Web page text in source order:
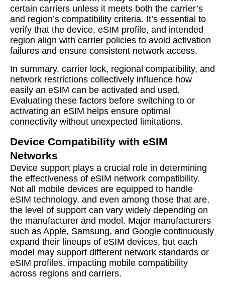
certain carriers unless it meets both the carrier’s
and region’s compatibility criteria. It’s essential to
verify that the device, eSIM profile, and intended
region align with carrier policies to avoid activation
failures and ensure consistent network access.
In summary, carrier lock, regional compatibility, and
network restrictions collectively influence how
easily an eSIM can be activated and used.
Evaluating these factors before switching to or
activating an eSIM helps ensure optimal
connectivity without unexpected limitations.
Device Compatibility with eSIM
Networks
Device support plays a crucial role in determining
the effectiveness of eSIM network compatibility.
Not all mobile devices are equipped to handle
eSIM technology, and even among those that are,
the level of support can vary widely depending on
the manufacturer and model. Major manufacturers
such as Apple, Samsung, and Google continuously
expand their lineups of eSIM devices, but each
model may support different network standards or
eSIM profiles, impacting mobile compatibility
across regions and carriers.